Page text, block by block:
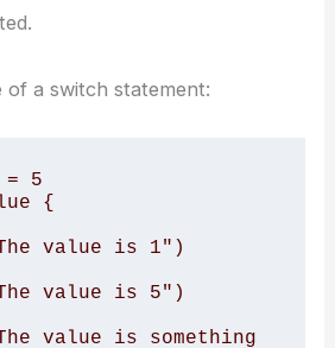
of a switch statement:
= 5
{